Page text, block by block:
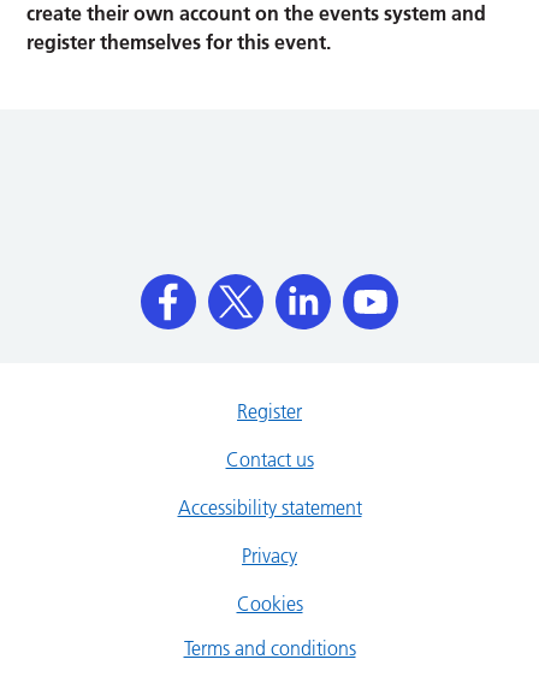
create their own account on the events system and
register themselves for this event.
Register
Contact us
Accessibility statement
Privacy
Cookies
Terms and conditions